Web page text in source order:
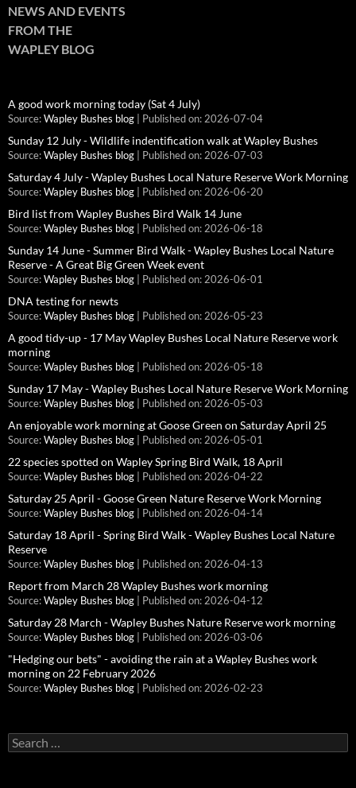
NEWS AND EVENTS
FROM THE
WAPLEY BLOG
A good work morning today (Sat 4 July)
Source: Wapley Bushes blog Published on: 2026-07-04
Sunday 12 July - Wildlife indentification walk at Wapley Bushes
Source: Wapley Bushes blog Published on: 2026-07-03
Saturday 4 July - Wapley Bushes Local Nature Reserve Work Morning
Source: Wapley Bushes blog Published on: 2026-06-20
Bird list from Wapley Bushes Bird Walk 14 June
Source: Wapley Bushes blog Published on: 2026-06-18
Sunday 14 June - Summer Bird Walk - Wapley Bushes Local Nature
Reserve - A Great Big Green Week event
Source: Wapley Bushes blog Published on: 2026-06-01
DNA testing for newts
Source: Wapley Bushes blog Published on: 2026-05-23
A good tidy-up - 17 May Wapley Bushes Local Nature Reserve work
morning
Source: Wapley Bushes blog Published on: 2026-05-18
Sunday 17 May - Wapley Bushes Local Nature Reserve Work Morning
Source: Wapley Bushes blog Published on: 2026-05-03
An enjoyable work morning at Goose Green on Saturday April 25
Source: Wapley Bushes blog Published on: 2026-05-01
22 species spotted on Wapley Spring Bird Walk, 18 April
Source: Wapley Bushes blog Published on: 2026-04-22
Saturday 25 April - Goose Green Nature Reserve Work Morning
Source: Wapley Bushes blog Published on: 2026-04-14
Saturday 18 April - Spring Bird Walk - Wapley Bushes Local Nature
Reserve
Source: Wapley Bushes blog Published on: 2026-04-13
Report from March 28 Wapley Bushes work morning
Source: Wapley Bushes blog Published on: 2026-04-12
Saturday 28 March - Wapley Bushes Nature Reserve work morning
Source: Wapley Bushes blog Published on: 2026-03-06
"Hedging our bets" - avoiding the rain at a Wapley Bushes work
morning on 22 February 2026
Source: Wapley Bushes blog Published on: 2026-02-23
Search
for: